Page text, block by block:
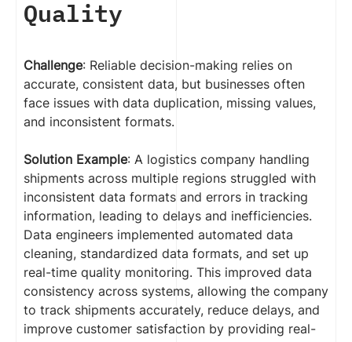
Quality
Challenge: Reliable decision-making relies on
accurate, consistent data, but businesses often
face issues with data duplication, missing values,
and inconsistent formats.
Solution Example: A logistics company handling
shipments across multiple regions struggled with
inconsistent data formats and errors in tracking
information, leading to delays and inefficiencies.
Data engineers implemented automated data
cleaning, standardized data formats, and set up
real-time quality monitoring. This improved data
consistency across systems, allowing the company
to track shipments accurately, reduce delays, and
improve customer satisfaction by providing real-